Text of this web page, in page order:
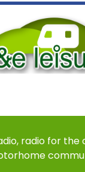
radio for the